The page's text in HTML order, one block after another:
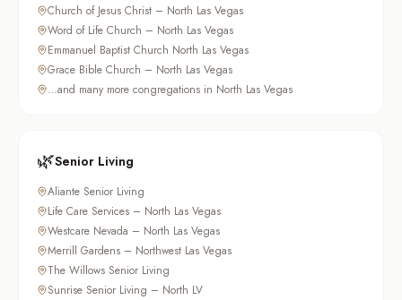
Church of Jesus Christ – North Las Vegas
Word of Life Church – North Las Vegas
Emmanuel Baptist Church North Las Vegas
Grace Bible Church – North Las Vegas
…and many more congregations in North Las Vegas
🌿Senior Living
Aliante Senior Living
Life Care Services – North Las Vegas
Westcare Nevada – North Las Vegas
Merrill Gardens – Northwest Las Vegas
The Willows Senior Living
Sunrise Senior Living – North LV